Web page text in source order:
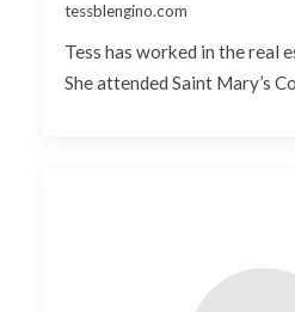
tessblengino.com
Tess has worked in the real
She attended Saint Mary’s